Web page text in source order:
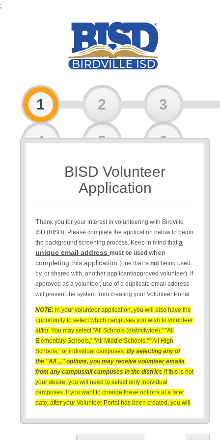
;
1 2 3
4 5 6
BISD Volunteer
Application
Thank you for your interest in volunteering with Birdville
ISD (BISD). Please complete the application below to begin
the background screening process. Keep in mind thata
unique email address must be used when
completing this application(one that isnot being used
by, or shared with, another applicant/approved volunteer). If
approved as a volunteer, use of a duplicate email address
will prevent the system from creating your Volunteer Portal.
NOTE: In your volunteer application, you will also have the
opportunity to select which campuses you wish to volunteer
at/for. You may select "All Schools (districtwide)," "All
Elementary Schools," "All Middle Schools," "All High
Schools," or individual campuses.By selecting any of
the "All ..." options, you may receive volunteer emails
from any campus/all campuses in the district. If this is not
your desire, you will need to select only individual
campuses. If you want to change these options at a later
date, after your Volunteer Portal has been created, you will
changing your campus list.